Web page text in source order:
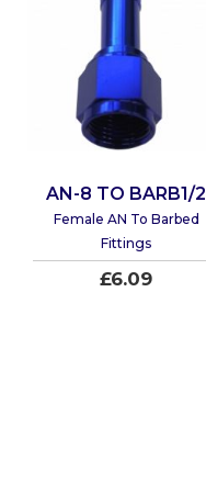
AN-8 TO BARB1/2
Female AN To Barbed
Fittings
£6.09